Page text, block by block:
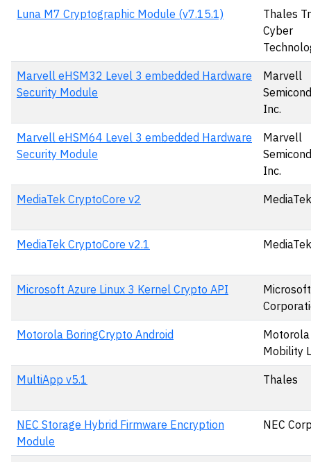
Luna M7 Cryptographic Module (v7.15.1)
Thales
Cyber
Marvell eHSM32 Level 3 embedded Hardware
Security Module
Marvell
Inc.
Marvell eHSM64 Level 3 embedded Hardware
Security Module
Marvell
Inc.
MediaTek CryptoCore v2
MediaTek CryptoCore v2.1
Microsoft Azure Linux 3 Kernel Crypto API
Microsoft
Motorola BoringCrypto Android
Motorola
Mobility
MultiApp v5.1 Thales
NEC Storage Hybrid Firmware Encryption
Module
NEC